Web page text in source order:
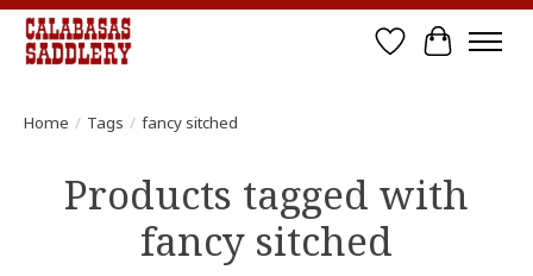
Wish List
Cart
Home / Tags / fancy sitched
Products tagged with
fancy sitched